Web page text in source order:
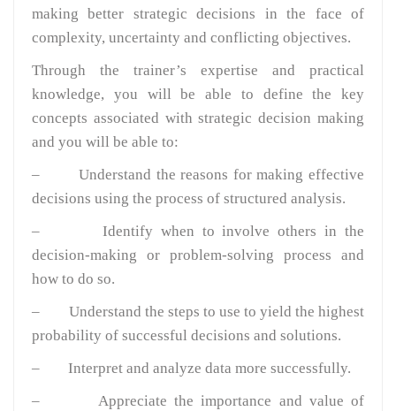
making better strategic decisions in the face of
complexity, uncertainty and conflicting objectives.
Through the trainer’s expertise and practical
knowledge, you will be able to define the key
concepts associated with strategic decision making
and you will be able to:
– Understand the reasons for making effective
decisions using the process of structured analysis.
– Identify when to involve others in the
decision-making or problem-solving process and
how to do so.
– Understand the steps to use to yield the highest
probability of successful decisions and solutions.
– Interpret and analyze data more successfully.
– Appreciate the importance and value of